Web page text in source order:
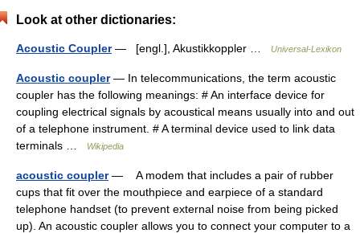
Look at other dictionaries:
Acoustic Coupler— [engl.], Akustikkoppler … Universal-Lexikon
Acoustic coupler— In telecommunications, the term acoustic
coupler has the following meanings: # An interface device for
coupling electrical signals by acoustical means usually into and out
of a telephone instrument. # A terminal device used to link data
terminals …
Wikipedia
acoustic coupler— A modem that includes a pair of rubber
cups that fit over the mouthpiece and earpiece of a standard
telephone handset (to prevent external noise from being picked
up). An acoustic coupler allows you to connect your computer to a